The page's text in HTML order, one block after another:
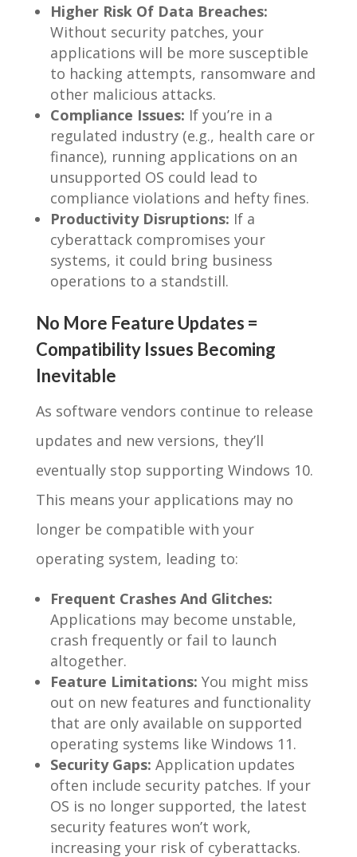
Higher Risk Of Data Breaches:
Without security patches, your
applications will be more susceptible
to hacking attempts, ransomware and
other malicious attacks.
Compliance Issues: If you’re in a
regulated industry (e.g., health care or
finance), running applications on an
unsupported OS could lead to
compliance violations and hefty fines.
Productivity Disruptions: If a
cyberattack compromises your
systems, it could bring business
operations to a standstill.
No More Feature Updates =
Compatibility Issues Becoming
Inevitable
As software vendors continue to release
updates and new versions, they’ll
eventually stop supporting Windows 10.
This means your applications may no
longer be compatible with your
operating system, leading to:
Frequent Crashes And Glitches:
Applications may become unstable,
crash frequently or fail to launch
altogether.
Feature Limitations: You might miss
out on new features and functionality
that are only available on supported
operating systems like Windows 11.
Security Gaps: Application updates
often include security patches. If your
OS is no longer supported, the latest
security features won’t work,
increasing your risk of cyberattacks.